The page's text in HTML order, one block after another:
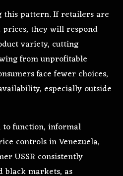
this pattern. If retailers are
they will respond
variety, cutting
from unprofitable
face fewer choices,
especially outside
function, informal
controls in Venezuela,
USSR consistently
black markets, as